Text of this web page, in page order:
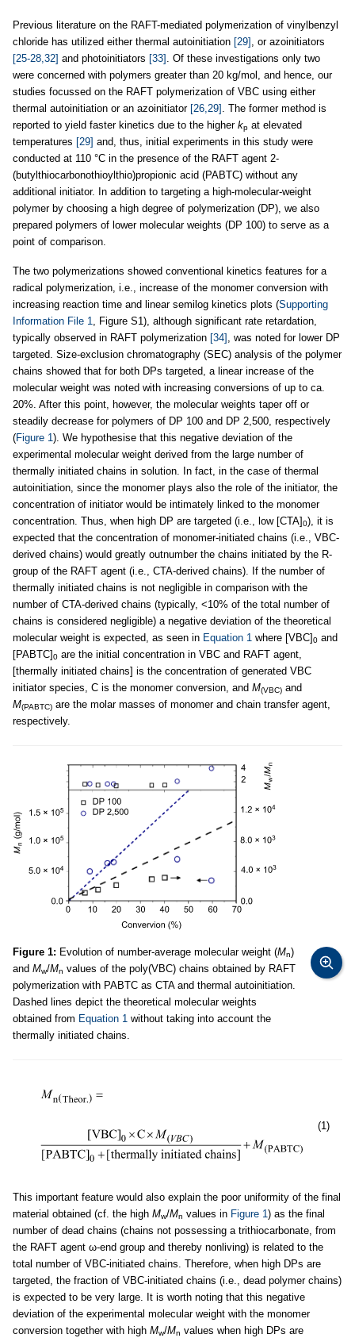
Previous literature on the RAFT-mediated polymerization of vinylbenzyl
chloride has utilized either thermal autoinitiation [29] , or azoinitiators
[25-28,32] and photoinitiators [33] . Of these investigations only two
were concerned with polymers greater than 20 kg/mol, and hence, our
studies focussed on the RAFT polymerization of VBC using either
thermal autoinitiation or an azoinitiator [26,29] . The former method is
reported to yield faster kinetics due to the higher kp at elevated
temperatures [29] and, thus, initial experiments in this study were
conducted at 110 °C in the presence of the RAFT agent 2-
(butylthiocarbonothioylthio)propionic acid (PABTC) without any
additional initiator. In addition to targeting a high-molecular-weight
polymer by choosing a high degree of polymerization (DP), we also
prepared polymers of lower molecular weights (DP 100) to serve as a
point of comparison.
The two polymerizations showed conventional kinetics features for a
radical polymerization, i.e., increase of the monomer conversion with
increasing reaction time and linear semilog kinetics plots (Supporting
Information File 1
, Figure S1), although significant rate retardation,
typically observed in RAFT polymerization [34] , was noted for lower DP
targeted. Size-exclusion chromatography (SEC) analysis of the polymer
chains showed that for both DPs targeted, a linear increase of the
molecular weight was noted with increasing conversions of up to ca.
20%. After this point, however, the molecular weights taper off or
steadily decrease for polymers of DP 100 and DP 2,500, respectively
(Figure 1). We hypothesise that this negative deviation of the
experimental molecular weight derived from the large number of
thermally initiated chains in solution. In fact, in the case of thermal
autoinitiation, since the monomer plays also the role of the initiator, the
concentration of initiator would be intimately linked to the monomer
concentration. Thus, when high DP are targeted (i.e., low [CTA]0), it is
expected that the concentration of monomer-initiated chains (i.e., VBC-
derived chains) would greatly outnumber the chains initiated by the R-
group of the RAFT agent (i.e., CTA-derived chains). If the number of
thermally initiated chains is not negligible in comparison with the
number of CTA-derived chains (typically, <10% of the total number of
chains is considered negligible) a negative deviation of the theoretical
molecular weight is expected, as seen in Equation 1 where [VBC]0 and
[PABTC]0 are the initial concentration in VBC and RAFT agent,
[thermally initiated chains] is the concentration of generated VBC
initiator species, C is the monomer conversion, and M(VBC) and
M(PABTC) are the molar masses of monomer and chain transfer agent,
respectively.
Figure 1: Evolution of number-average molecular weight (Mn)
and Mw/Mn values of the poly(VBC) chains obtained by RAFT
polymerization with PABTC as CTA and thermal autoinitiation.
Dashed lines depict the theoretical molecular weights
obtained from Equation 1 without taking into account the
thermally initiated chains.
(1)
This important feature would also explain the poor uniformity of the final
material obtained (cf. the high Mw/Mn values in Figure 1) as the final
number of dead chains (chains not possessing a trithiocarbonate, from
the RAFT agent ω-end group and thereby nonliving) is related to the
total number of VBC-initiated chains. Therefore, when high DPs are
targeted, the fraction of VBC-initiated chains (i.e., dead polymer chains)
is expected to be very large. It is worth noting that this negative
deviation of the experimental molecular weight with the monomer
conversion together with high Mw/Mn values when high DPs are